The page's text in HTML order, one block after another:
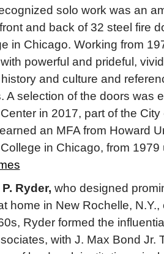
solo work was an
and back of 32 steel fire
in Chicago. Working from
powerful and prideful,
and culture and
A selection of the doors was
in 2017, part of the City
an MFA from Howard
in Chicago, from 1979
Ryder, who designed
home in New Rochelle,
Ryder formed the
with J. Max Bond Jr.